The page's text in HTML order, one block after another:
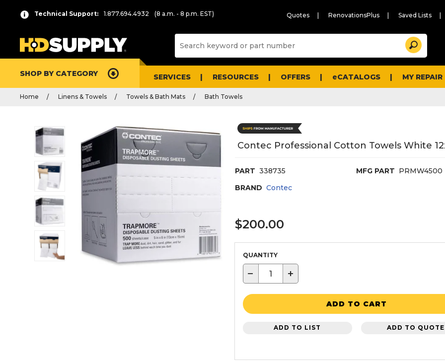
Technical Support: 1.877.694.4932 (8 a.m. - 8 p.m. EST) Quotes RenovationsPlus Saved Lists
and
Search
SHOP BY CATEGORY SERVICES RESOURCES OFFERS eCATALOGS MY
Home Linens & Towels Towels & Bath Mats Bath Towels
Contec Professional Cotton Towels White
PART 338735 MFG PART PRMW4500
BRAND Contec
$200.00
QUANTITY
− +
ADD TO CART
ADD TO LIST ADD TO QUOTE